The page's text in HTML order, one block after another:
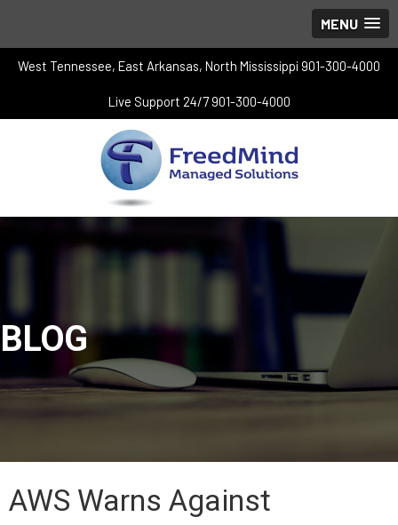
MENU
West Tennessee, East Arkansas, North Mississippi 901-300-4000
Live Support 24/7 901-300-4000
BLOG
AWS Warns Against